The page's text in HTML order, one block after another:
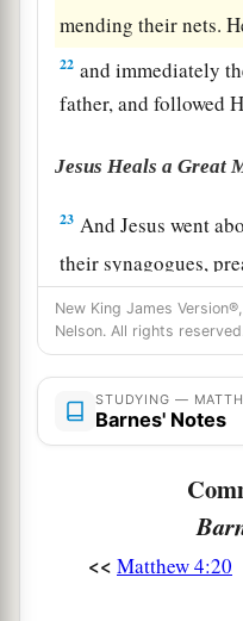
mending their nets.
22 and immediately
father, and followed
Jesus Heals a Great
23 And Jesus went
their synagogues,
kingdom,cand
all kinds of disease
24Then1His fame
theyabrought to Him
those who were
and paralytics; and
Great multitudes
New King James
Nelson. All rights
STUDYING —
Barnes' Notes
<< Matthew 4:20